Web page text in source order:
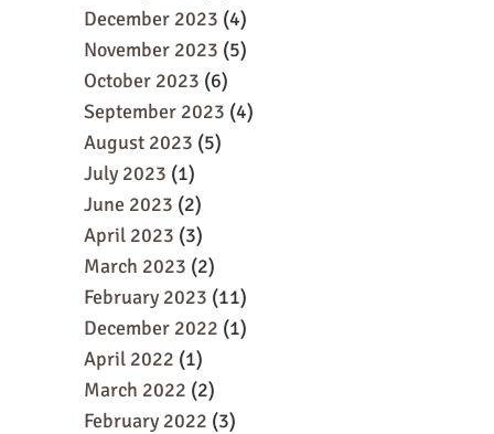
December 2023 (4)
November 2023 (5)
October 2023 (6)
September 2023 (4)
August 2023 (5)
July 2023 (1)
June 2023 (2)
April 2023 (3)
March 2023 (2)
February 2023 (11)
December 2022 (1)
April 2022 (1)
March 2022 (2)
February 2022 (3)